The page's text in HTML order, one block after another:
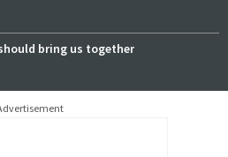
bring us together